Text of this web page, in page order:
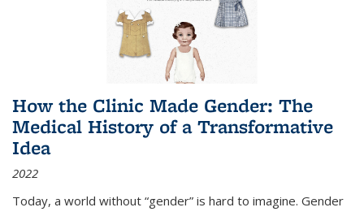
How the Clinic Made Gender: The
Medical History of a Transformative
Idea
2022
Today, a world without “gender” is hard to imagine. Gender